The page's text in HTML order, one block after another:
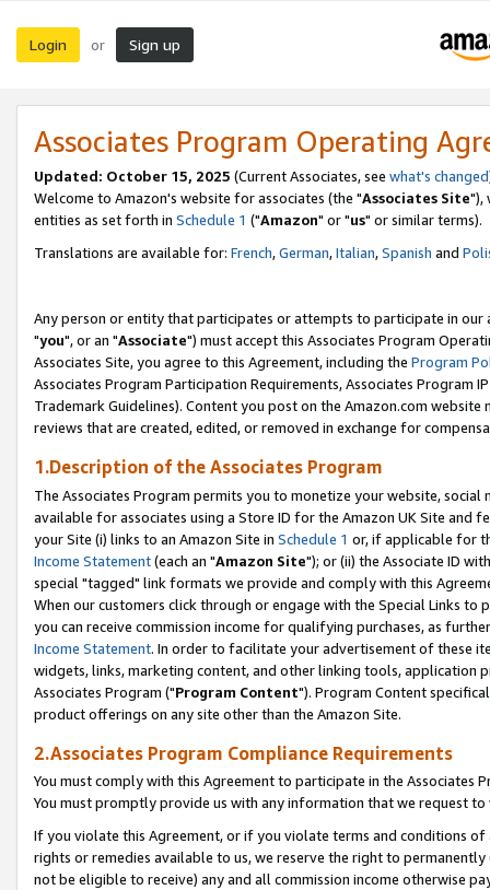
Login or Sign up
Associates Program Operating
Updated: October 15, 2025 (Current Associates, see what's changed
Welcome to Amazon's website for associates (the "Associates Site"),
entities as set forth in Schedule 1 ("Amazon" or "us" or similar terms).
Translations are available for: French,German,Italian,Spanish and
Any person or entity that participates or attempts to participate in our
"you", or an "Associate") must accept this Associates Program
Associates Site, you agree to this Agreement, including the Program
Associates Program Participation Requirements, Associates Program
Trademark Guidelines). Content you post on the Amazon.com
reviews that are created, edited, or removed in exchange for
1.Description of the Associates Program
The Associates Program permits you to monetize your website,
available for associates using a Store ID for the Amazon UK Site and
your Site (i) links to an Amazon Site in Schedule 1 or, if applicable for
Income Statement(each an "Amazon Site"); or (ii) the Associate ID
special "tagged" link formats we provide and comply with this
When our customers click through or engage with the Special Links
you can receive commission income for qualifying purchases, as
Income Statement. In order to facilitate your advertisement of these
widgets, links, marketing content, and other linking tools, application
Associates Program ("Program Content"). Program Content
product offerings on any site other than the Amazon Site.
2.Associates Program Compliance Requirements
You must comply with this Agreement to participate in the Associates
You must promptly provide us with any information that we request
If you violate this Agreement, or if you violate terms and conditions
rights or remedies available to us, we reserve the right to
not be eligible to receive) any and all commission income otherwise